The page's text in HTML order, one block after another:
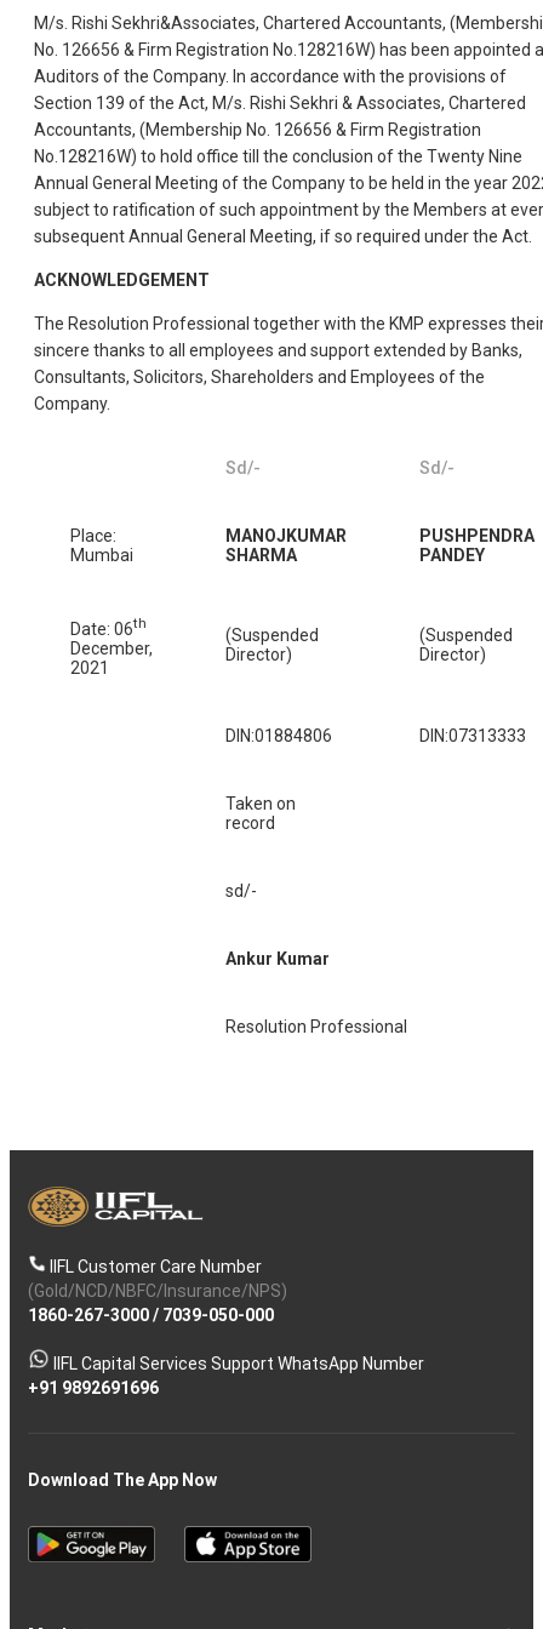
M/s. Rishi Sekhri&Associates, Chartered Accountants,
No. 126656 & Firm Registration No.128216W) has been appointed
Auditors of the Company. In accordance with the provisions of
Section 139 of the Act, M/s. Rishi Sekhri & Associates, Chartered
Accountants, (Membership No. 126656 & Firm Registration
No.128216W) to hold office till the conclusion of the Twenty Nine
Annual General Meeting of the Company to be held in the year
subject to ratification of such appointment by the Members at
subsequent Annual General Meeting, if so required under the Act.
ACKNOWLEDGEMENT
The Resolution Professional together with the KMP expresses
sincere thanks to all employees and support extended by Banks,
Consultants, Solicitors, Shareholders and Employees of the
Company.
Sd/- Sd/-
Place:
Mumbai
MANOJKUMAR
SHARMA
PUSHPENDRA
PANDEY
Date: 06th
December,
2021
(Suspended
Director)
(Suspended
Director)
DIN:01884806 DIN:07313333
Taken on
record
sd/-
Ankur Kumar
Resolution Professional
IIFL Customer Care Number
(Gold/NCD/NBFC/Insurance/NPS)
1860-267-3000/ 7039-050-000
IIFL Capital Services Support WhatsApp Number
+91 9892691696
Download The App Now